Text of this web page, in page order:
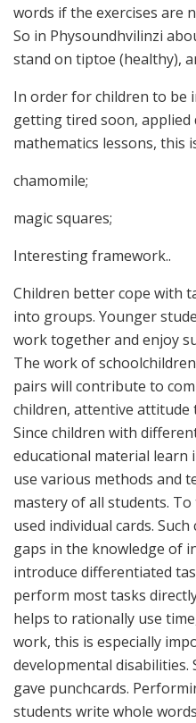
words if the exercises are
So in Physoundhvilinzi
stand on tiptoe (healthy),
In order for children to be
getting tired soon, applied
mathematics lessons, this
chamomile;
magic squares;
Interesting framework..
Children better cope with
into groups. Younger
work together and enjoy
The work of
pairs will contribute to
children, attentive attitude
Since children with
educational material learn
use various methods and
mastery of all students.
used individual cards.
gaps in the knowledge of
introduce differentiated
perform most tasks
helps to rationally use
work, this is especially
developmental disabilities.
gave punchcards.
students write whole